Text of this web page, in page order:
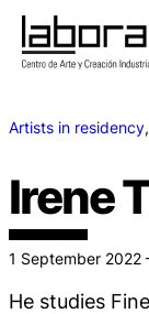
Artists in residency,
Irene
1 September 2022
He studies